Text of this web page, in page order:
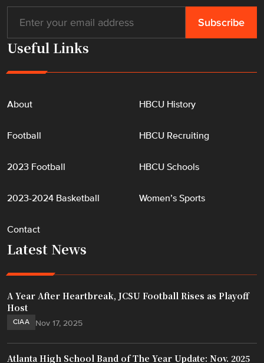
Useful Links
About
Football
2023 Football
2023-2024 Basketball
Contact
HBCU History
HBCU Recruiting
HBCU Schools
Women’s Sports
Latest News
CIAA Nov 17, 2025
A Year After Heartbreak, JCSU Football Rises as Playoff
Host
Atlanta High School Band of The Year Update: Nov. 2025